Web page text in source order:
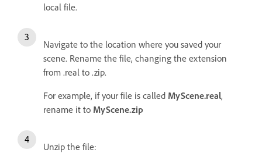
local file.
Navigate to the location where you saved your
scene. Rename the file, changing the extension
from .real to .zip.
For example, if your file is called MyScene.real,
rename it to MyScene.zip
Unzip the file: